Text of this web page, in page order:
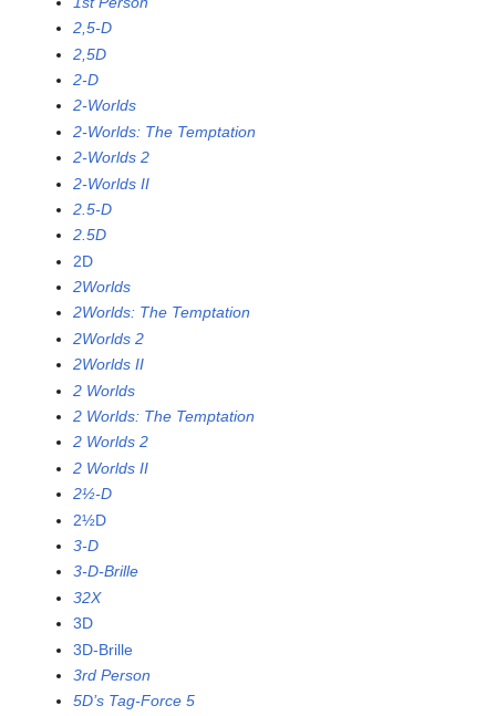
2,5-D
2,5D
2-D
2-Worlds
2-Worlds: The Temptation
2-Worlds 2
2-Worlds II
2.5-D
2.5D
2D
2Worlds
2Worlds: The Temptation
2Worlds 2
2Worlds II
2 Worlds
2 Worlds: The Temptation
2 Worlds 2
2 Worlds II
2½-D
2½D
3-D
3-D-Brille
32X
3D
3D-Brille
3rd Person
5D’s Tag-Force 5